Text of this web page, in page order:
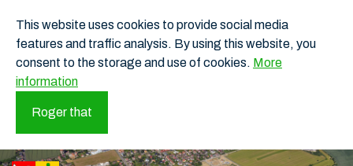
This website uses cookies to provide social media
features and traffic analysis. By using this website, you
consent to the storage and use of cookies. More
information
Roger that